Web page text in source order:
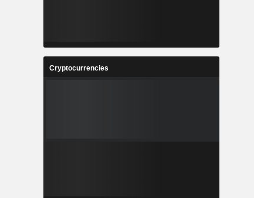
Cryptocurrencies